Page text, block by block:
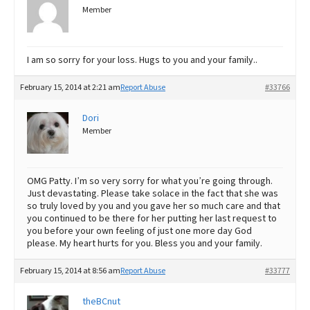
Member
I am so sorry for your loss. Hugs to you and your family..
February 15, 2014 at 2:21 am #33766
Report Abuse
Dori
Member
OMG Patty. I’m so very sorry for what you’re going through.
Just devastating. Please take solace in the fact that she was
so truly loved by you and you gave her so much care and that
you continued to be there for her putting her last request to
you before your own feeling of just one more day God
please. My heart hurts for you. Bless you and your family.
February 15, 2014 at 8:56 am #33777
Report Abuse
theBCnut